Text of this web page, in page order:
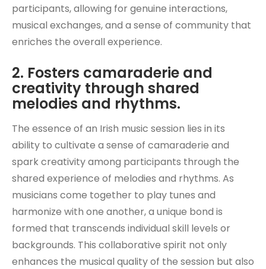
participants, allowing for genuine interactions,
musical exchanges, and a sense of community that
enriches the overall experience.
2. Fosters camaraderie and
creativity through shared
melodies and rhythms.
The essence of an Irish music session lies in its
ability to cultivate a sense of camaraderie and
spark creativity among participants through the
shared experience of melodies and rhythms. As
musicians come together to play tunes and
harmonize with one another, a unique bond is
formed that transcends individual skill levels or
backgrounds. This collaborative spirit not only
enhances the musical quality of the session but also